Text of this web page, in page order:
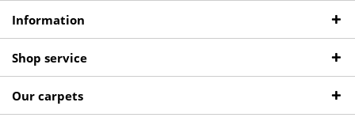
Information
Shop service
Our carpets